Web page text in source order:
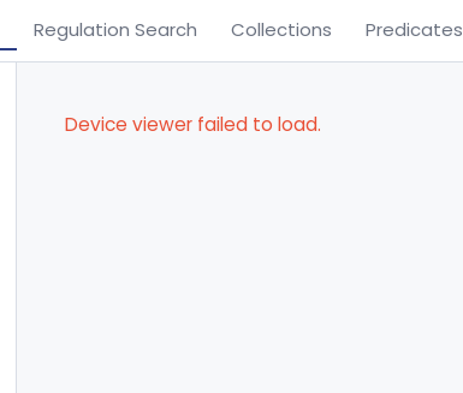
Regulation Search Collections Predicates
Device viewer failed to load.